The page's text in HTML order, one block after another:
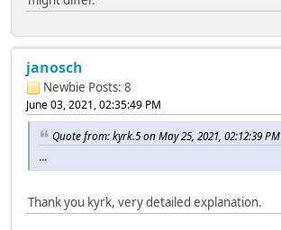
janosch
Newbie Posts: 8
June 03, 2021, 02:35:49 PM
Quote from: kyrk.5 on May 25, 2021, 02:12:39 PM
...
Thank you kyrk, very detailed explanation.